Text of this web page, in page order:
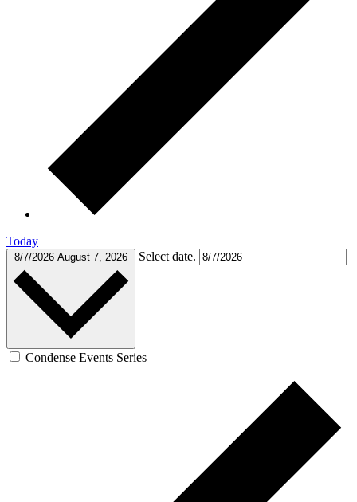
Today
8/7/2026 August 7, 2026 Select date.
Condense Events Series